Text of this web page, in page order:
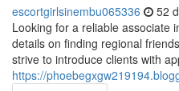
escortgirlsinembu065336 52
Looking for a reliable associate
details on finding regional
strive to introduce clients with
https://